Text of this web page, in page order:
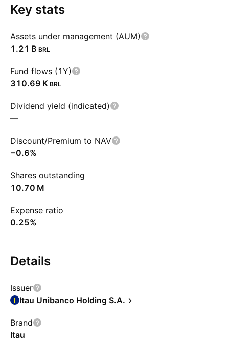
Key stats
Assets under management (AUM)
‪1.21 B‬ BRL
Fund flows (1Y)
‪310.69 K‬ BRL
Dividend yield (indicated)
—
Discount/Premium to NAV
−0.6%
Shares outstanding
‪10.70 M‬
Expense ratio
0.25%
Details
Issuer
Itau Unibanco Holding S.A.
Brand
Itau